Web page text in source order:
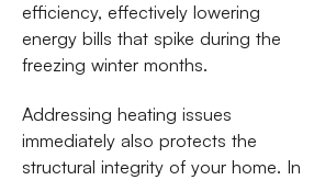
efficiency, effectively lowering
energy bills that spike during the
freezing winter months.
Addressing heating issues
immediately also protects the
structural integrity of your home. In